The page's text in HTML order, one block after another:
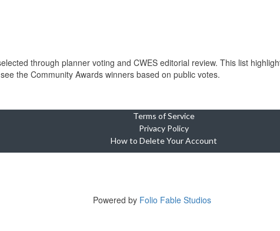
through planner voting and CWES editorial review. This list
the Community Awards winners based on public votes.
Terms of Service
Privacy Policy
How to Delete Your Account
Powered by Folio Fable Studios